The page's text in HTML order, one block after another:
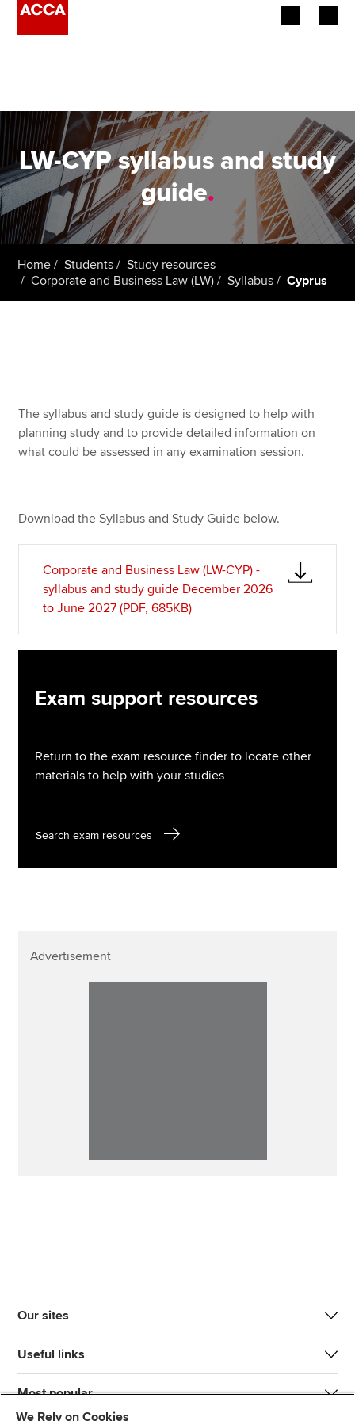
Employers
Learning providers
Members
Students
Apply now
MyACCA
Global
Find an accountant
LW-CYP syllabus and study
guide.
Home Students
Study resources
Corporate and Business Law (LW)
Syllabus Cyprus
The syllabus and study guide is designed to help with
planning study and to provide detailed information on
what could be assessed in any examination session.
Download the Syllabus and Study Guide below.
Corporate and Business Law (LW-CYP) -
syllabus and study guide December 2026
to June 2027 (PDF, 685KB)
Exam support resources
Return to the exam resource finder to locate other
materials to help with your studies
Search exam resources
Advertisement
Our sites
Useful links
Most popular
We Rely on Cookies